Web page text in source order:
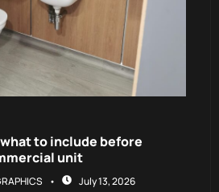
to include before
unit
July 13, 2026